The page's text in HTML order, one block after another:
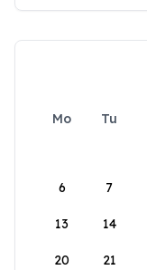
Mo Tu
6 7
13 14
20 21